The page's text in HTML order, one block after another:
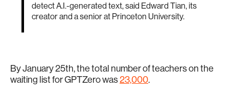
detect A.I.-generated text, said Edward Tian, its
creator and a senior at Princeton University.
By January 25th, the total number of teachers on the
waiting list for GPTZero was 23,000.